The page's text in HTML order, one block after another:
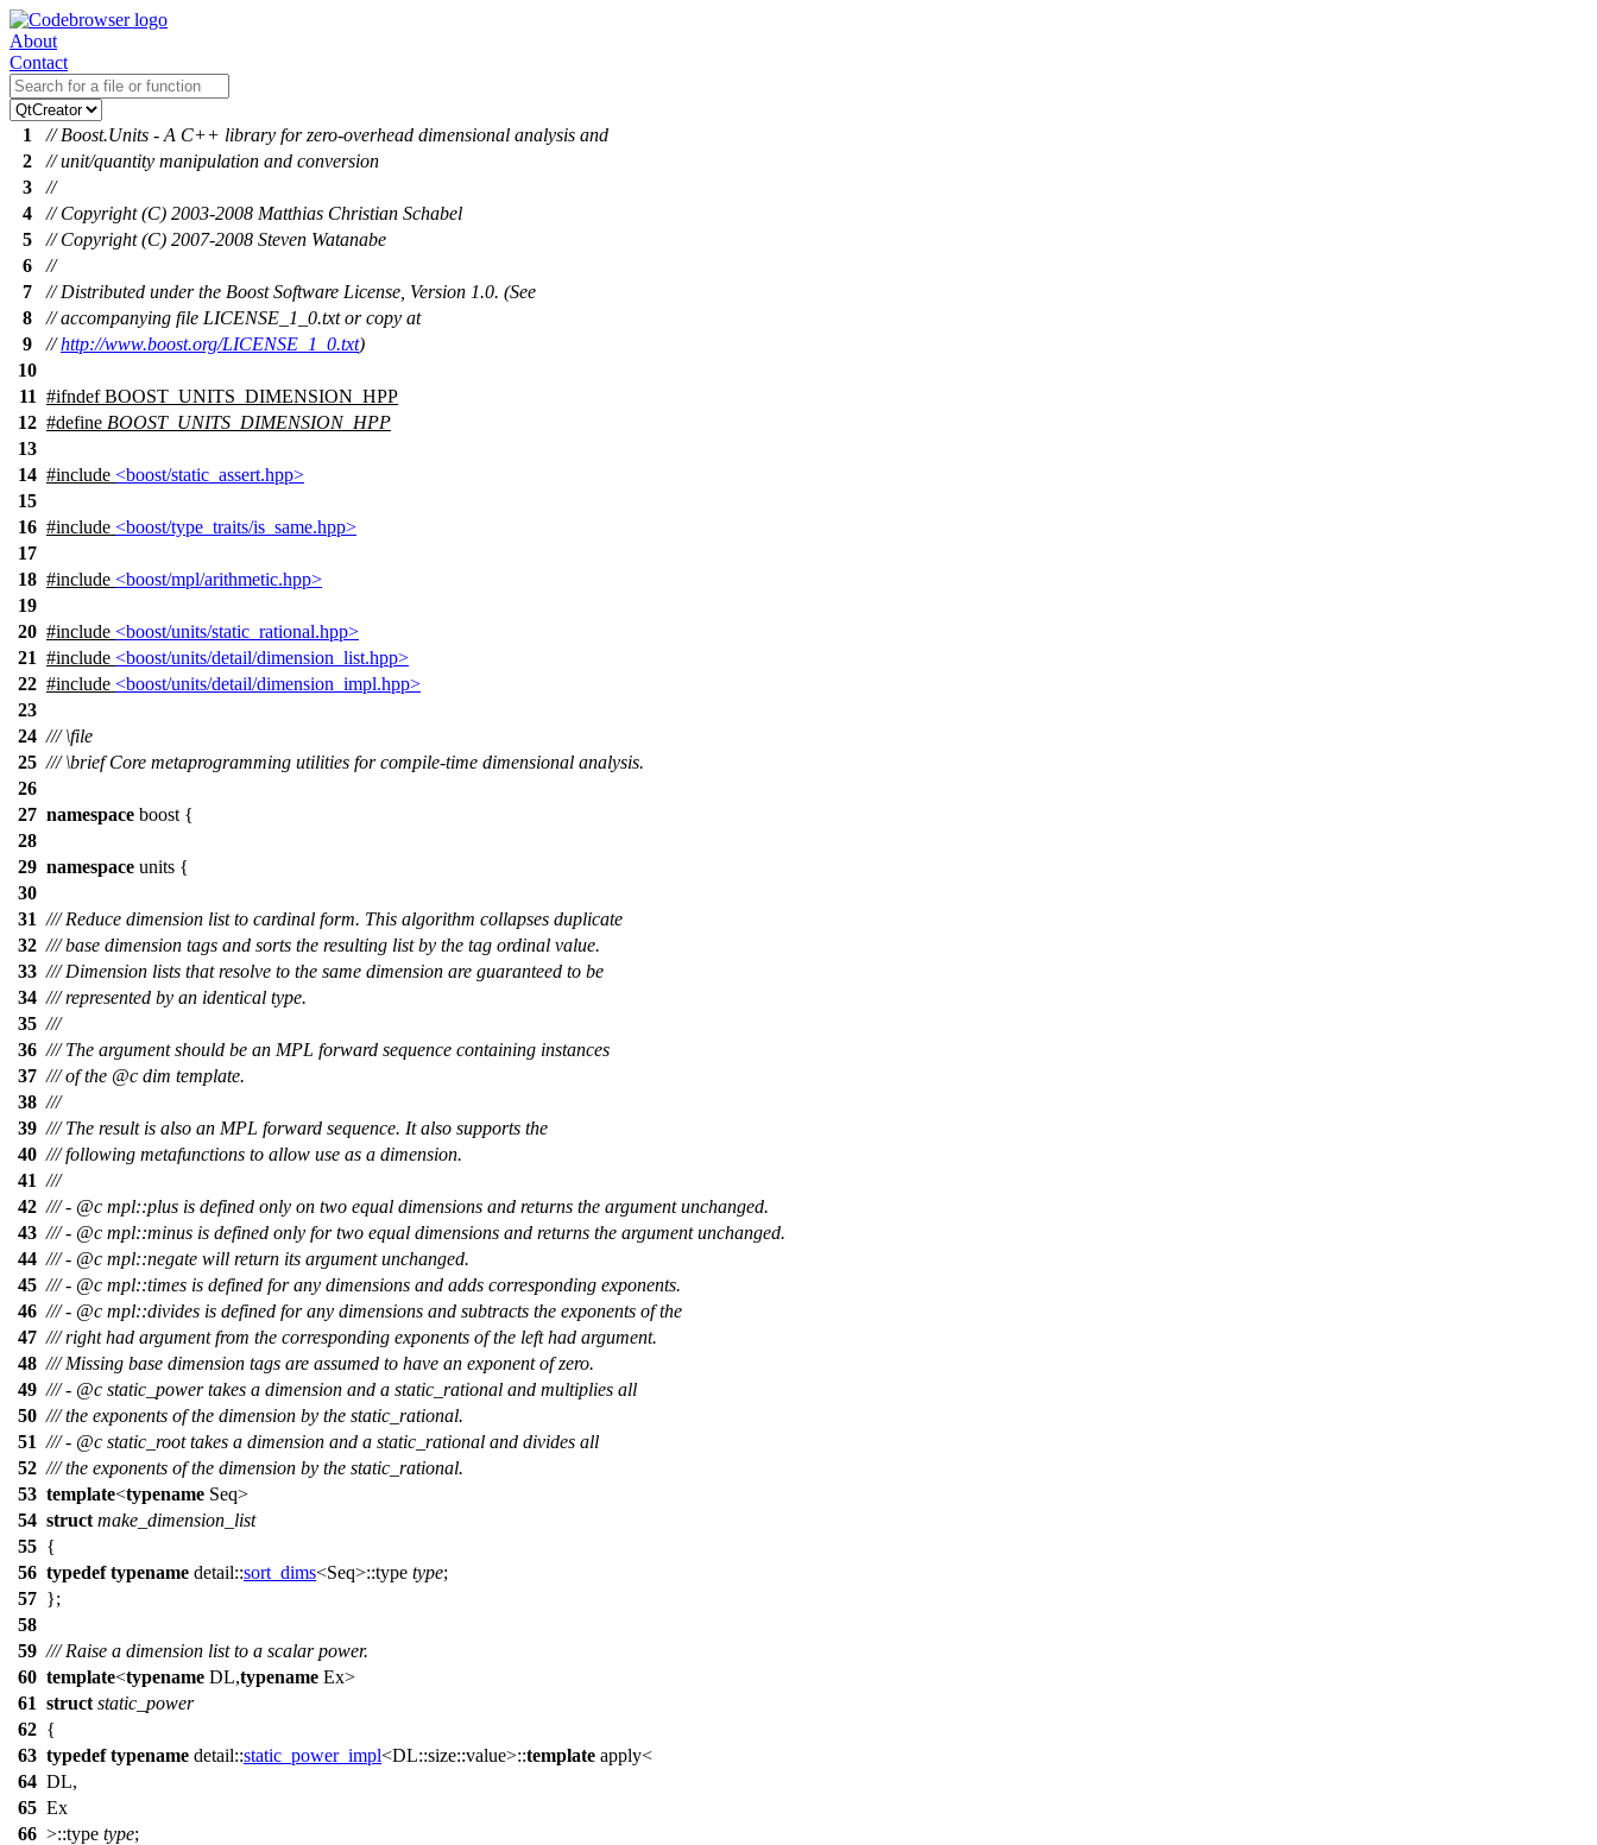
About
Contact
1
// Boost.Units - A C++ library for zero-overhead dimensional analysis and
2
// unit/quantity manipulation and conversion
3
//
4
// Copyright (C) 2003-2008 Matthias Christian Schabel
5
// Copyright (C) 2007-2008 Steven Watanabe
6
//
7
// Distributed under the Boost Software License, Version 1.0. (See
8
// accompanying file LICENSE_1_0.txt or copy at
9
//http://www.boost.org/LICENSE_1_0.txt)
10
11 #ifndef BOOST_UNITS_DIMENSION_HPP
12 #define BOOST_UNITS_DIMENSION_HPP
13
14 #include <boost/static_assert.hpp>
15
16 #include <boost/type_traits/is_same.hpp>
17
18 #include <boost/mpl/arithmetic.hpp>
19
20 #include <boost/units/static_rational.hpp>
21 #include <boost/units/detail/dimension_list.hpp>
22 #include <boost/units/detail/dimension_impl.hpp>
23
24 ///\file
25 ///\briefCore metaprogramming utilities for compile-time dimensional analysis.
26
27 namespace boost {
28
29 namespace units {
30
31 /// Reduce dimension list to cardinal form. This algorithm collapses duplicate
32 /// base dimension tags and sorts the resulting list by the tag ordinal value.
33 /// Dimension lists that resolve to the same dimension are guaranteed to be
34 /// represented by an identical type.
35 ///
36 /// The argument should be an MPL forward sequence containing instances
37 /// of the @c dim template.
38 ///
39 /// The result is also an MPL forward sequence. It also supports the
40 /// following metafunctions to allow use as a dimension.
41 ///
42 /// - @c mpl::plus is defined only on two equal dimensions and returns the argument unchanged.
43 /// - @c mpl::minus is defined only for two equal dimensions and returns the argument unchanged.
44 /// - @c mpl::negate will return its argument unchanged.
45 /// - @c mpl::times is defined for any dimensions and adds corresponding exponents.
46 /// - @c mpl::divides is defined for any dimensions and subtracts the exponents of the
47 /// right had argument from the corresponding exponents of the left had argument.
48 /// Missing base dimension tags are assumed to have an exponent of zero.
49 /// - @c static_powertakes a dimension and a static_rational and multiplies all
50 /// the exponents of the dimension by the static_rational.
51 /// - @c static_roottakes a dimension and a static_rational and divides all
52 /// the exponents of the dimension by the static_rational.
53 template<typename Seq>
54 struct make_dimension_list
55 {
56 typedef typename detail::sort_dims<Seq>::type type;
57 };
58
59 /// Raise a dimension list to a scalar power.
60 template<typename DL,typename Ex>
61 struct static_power
62 {
63 typedef typename detail::static_power_impl<DL::size::value>::template apply<
64 DL,
65 Ex
66 >::type type;